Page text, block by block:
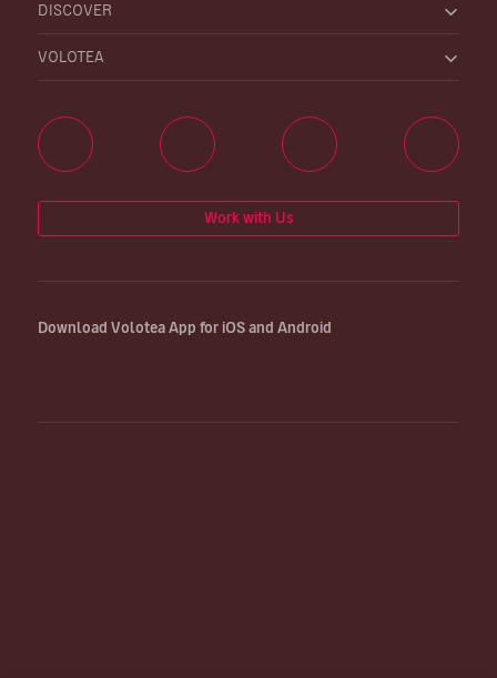
DISCOVER
VOLOTEA
Work with Us
Download Volotea App for iOS and Android